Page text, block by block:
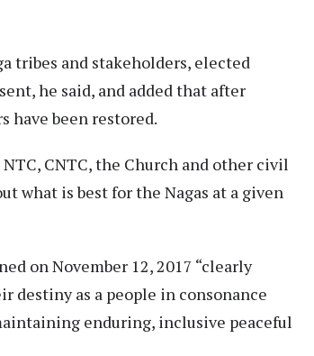
tribes and stakeholders, elected
he said, and added that after
have been restored.
CNTC, the Church and other civil
what is best for the Nagas at a given
on November 12, 2017 “clearly
destiny as a people in consonance
enduring, inclusive peaceful